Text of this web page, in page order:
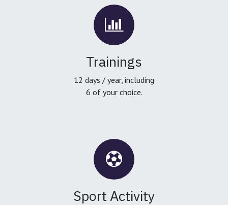
Trainings
12 days / year, including
6 of your choice.
Sport Activity